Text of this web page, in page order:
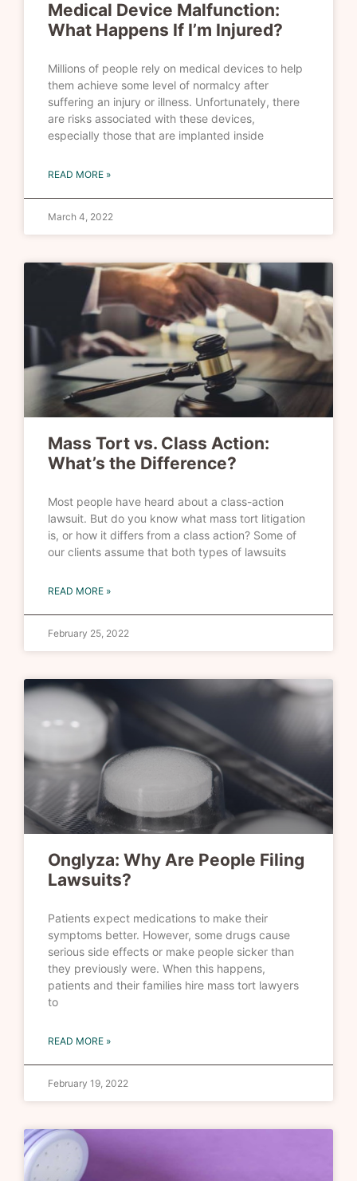
Medical Device Malfunction:
What Happens If I’m Injured?
Millions of people rely on medical devices to help
them achieve some level of normalcy after
suffering an injury or illness. Unfortunately, there
are risks associated with these devices,
especially those that are implanted inside
READ MORE »
March 4, 2022
Mass Tort vs. Class Action:
What’s the Difference?
Most people have heard about a class-action
lawsuit. But do you know what mass tort litigation
is, or how it differs from a class action? Some of
our clients assume that both types of lawsuits
READ MORE »
February 25, 2022
Onglyza: Why Are People Filing
Lawsuits?
Patients expect medications to make their
symptoms better. However, some drugs cause
serious side effects or make people sicker than
they previously were. When this happens,
patients and their families hire mass tort lawyers
to
READ MORE »
February 19, 2022